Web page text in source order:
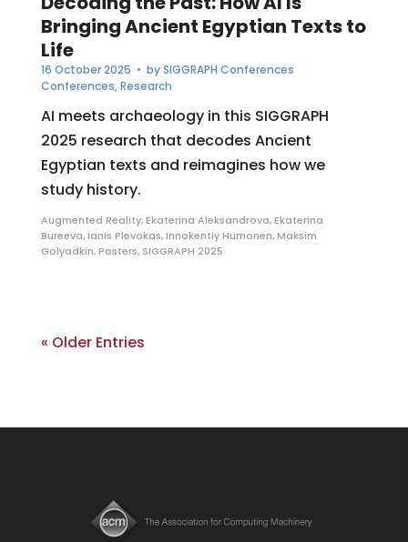
Bringing Ancient Egyptian Texts to
Life
16 October 2025 • bySIGGRAPH Conferences
Conferences,Research
AI meets archaeology in this SIGGRAPH
2025 research that decodes Ancient
Egyptian texts and reimagines how we
study history.
Augmented Reality,Ekaterina Aleksandrova,Ekaterina
Bureeva,Ianis Plevokas,Innokentiy Humonen,Maksim
Golyadkin,Posters, SIGGRAPH 2025
« Older Entries